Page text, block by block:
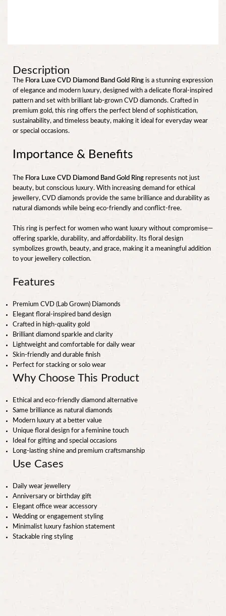
Description
The Flora Luxe CVD Diamond Band Gold Ring is a stunning expression
of elegance and modern luxury, designed with a delicate floral-inspired
pattern and set with brilliant lab-grown CVD diamonds. Crafted in
premium gold, this ring offers the perfect blend of sophistication,
sustainability, and timeless beauty, making it ideal for everyday wear
or special occasions.
Importance & Benefits
The Flora Luxe CVD Diamond Band Gold Ring represents not just
beauty, but conscious luxury. With increasing demand for ethical
jewellery, CVD diamonds provide the same brilliance and durability as
natural diamonds while being eco-friendly and conflict-free.
This ring is perfect for women who want luxury without compromise—
offering sparkle, durability, and affordability. Its floral design
symbolizes growth, beauty, and grace, making it a meaningful addition
to your jewellery collection.
Features
Premium CVD (Lab Grown) Diamonds
Elegant floral-inspired band design
Crafted in high-quality gold
Brilliant diamond sparkle and clarity
Lightweight and comfortable for daily wear
Skin-friendly and durable finish
Perfect for stacking or solo wear
Why Choose This Product
Ethical and eco-friendly diamond alternative
Same brilliance as natural diamonds
Modern luxury at a better value
Unique floral design for a feminine touch
Ideal for gifting and special occasions
Long-lasting shine and premium craftsmanship
Use Cases
Daily wear jewellery
Anniversary or birthday gift
Elegant office wear accessory
Wedding or engagement styling
Minimalist luxury fashion statement
Stackable ring styling